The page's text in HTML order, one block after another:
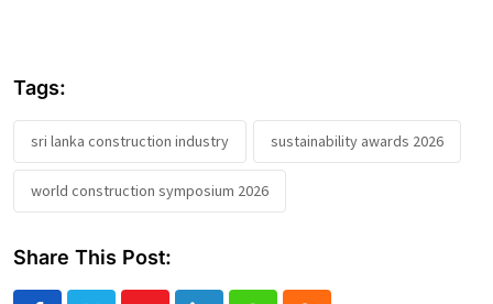
Tags:
sri lanka construction industry sustainability awards 2026
world construction symposium 2026
Share This Post: